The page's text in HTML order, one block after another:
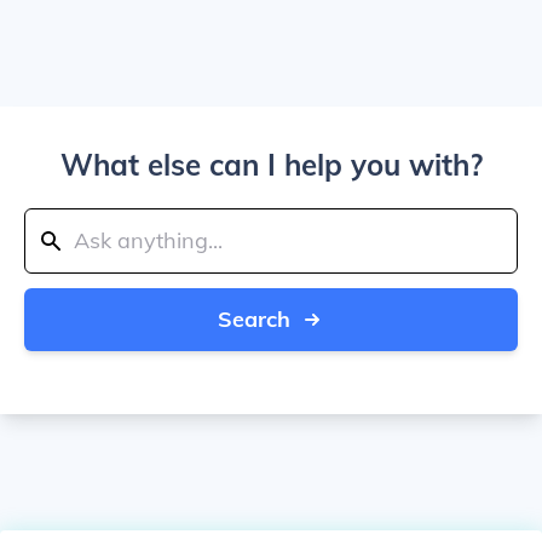
What else can I help you with?
Search